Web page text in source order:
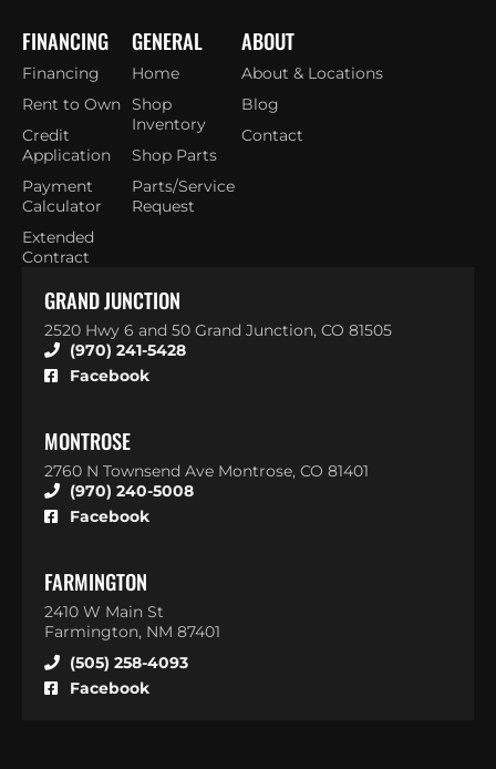
GENERAL
Home
Shop
Inventory
Shop Parts
Parts/Service
Request
FINANCING
Financing
Rent to Own
Credit
Application
Payment
Calculator
Extended
Contract
ABOUT
About & Locations
Blog
Contact
GRAND JUNCTION
2520 Hwy 6 and 50 Grand Junction, CO 81505
(970) 241-5428
Facebook
MONTROSE
2760 N Townsend Ave Montrose, CO 81401
(970) 240-5008
Facebook
FARMINGTON
2410 W Main St
Farmington, NM 87401
(505) 258-4093
Facebook